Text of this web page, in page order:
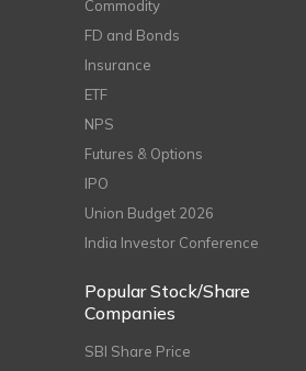
Commodity
FD and Bonds
Insurance
ETF
NPS
Futures & Options
IPO
Union Budget 2026
India Investor Conference
Popular Stock/Share
Companies
SBI Share Price